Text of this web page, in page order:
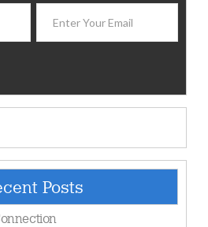
Posts